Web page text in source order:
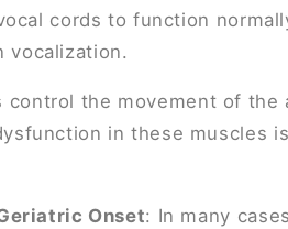
cords to function
vocalization.
control the movement of the
in these muscles
Onset: In many